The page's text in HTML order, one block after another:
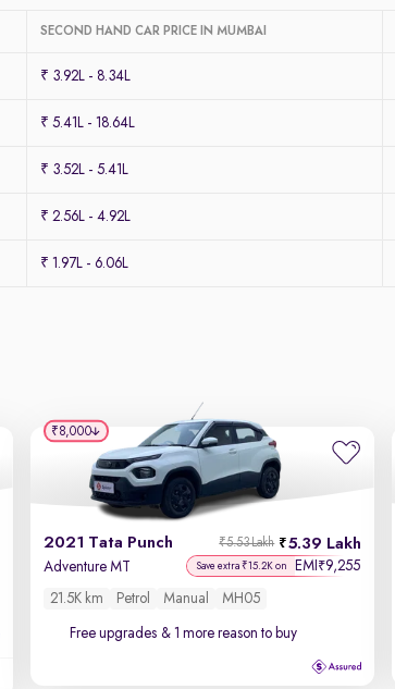
SECOND HAND CAR PRICE IN MUMBAI
₹ 3.92L - 8.34L
₹ 5.41L - 18.64L
₹ 3.52L - 5.41L
₹ 2.56L - 4.92L
₹ 1.97L - 6.06L
2021 Tata Punch 5.39 Lakh
₹5.53 Lakh
Adventure MT Save extra ₹15.2K on EMI ₹9,255
21.5K km Petrol Manual MH05
Free upgrades & 1 more reason to buy
₹8,000